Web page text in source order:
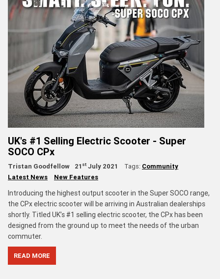
UK's #1 Selling Electric Scooter - Super
SOCO CPx
Tristan Goodfellow 21 st July 2021 Tags: Community
Latest News
New Features
Introducing the highest output scooter in the Super SOCO range,
the CPx electric scooter will be arriving in Australian dealerships
shortly. Titled UK’s #1 selling electric scooter, the CPx has been
designed from the ground up to meet the needs of the urban
commuter.
READ MORE